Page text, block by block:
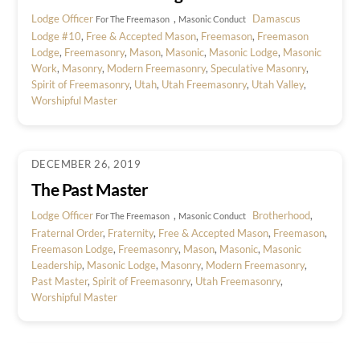
Lodge Officer For The Freemason , Masonic Conduct
Damascus
Lodge #10, Free & Accepted Mason, Freemason, Freemason
Lodge, Freemasonry, Mason, Masonic, Masonic Lodge, Masonic
Work, Masonry, Modern Freemasonry, Speculative Masonry,
Spirit of Freemasonry, Utah, Utah Freemasonry, Utah Valley,
Worshipful Master
DECEMBER 26, 2019
The Past Master
Lodge Officer For The Freemason , Masonic Conduct Brotherhood,
Fraternal Order, Fraternity, Free & Accepted Mason, Freemason,
Freemason Lodge, Freemasonry, Mason, Masonic, Masonic
Leadership, Masonic Lodge, Masonry, Modern Freemasonry,
Past Master, Spirit of Freemasonry, Utah Freemasonry,
Worshipful Master